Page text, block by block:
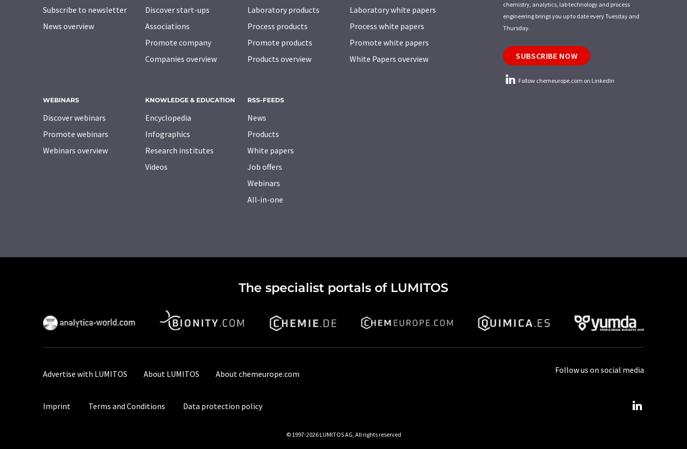
Subscribe to newsletter
News overview
Discover start-ups
Associations
Promote company
Companies overview
Laboratory products
Process products
Promote products
Products overview
Laboratory white papers
Process white papers
Promote white papers
White Papers overview
WEBINARS
Discover webinars
Promote webinars
Webinars overview
KNOWLEDGE & EDUCATION
Encyclopedia
Infographics
Research institutes
Videos
RSS-FEEDS
News
Products
White papers
Job offers
Webinars
All-in-one
chemistry, analytics, lab technology and process
engineering brings you up to date every Tuesday and
Thursday.
SUBSCRIBE NOW
Follow chemeurope.com on LinkedIn
The specialist portals of LUMITOS
Advertise with LUMITOS About LUMITOS About chemeurope.com
Imprint Terms and Conditions Data protection policy
Follow us on social media
© 1997-2026 LUMITOS AG, All rights reserved